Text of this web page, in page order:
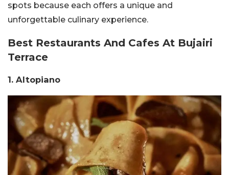
spots because each offers a unique and
unforgettable culinary experience.
Best Restaurants And Cafes At Bujairi
Terrace
1. Altopiano